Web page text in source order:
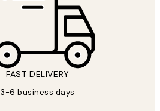
FAST DELIVERY
3-6 business days